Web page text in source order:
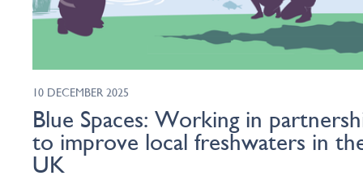
10 DECEMBER 2025
Blue Spaces: Working in
to improve local freshwaters in
UK